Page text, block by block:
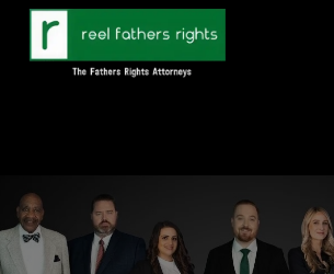
951-339-3826
We Are Available 24/7